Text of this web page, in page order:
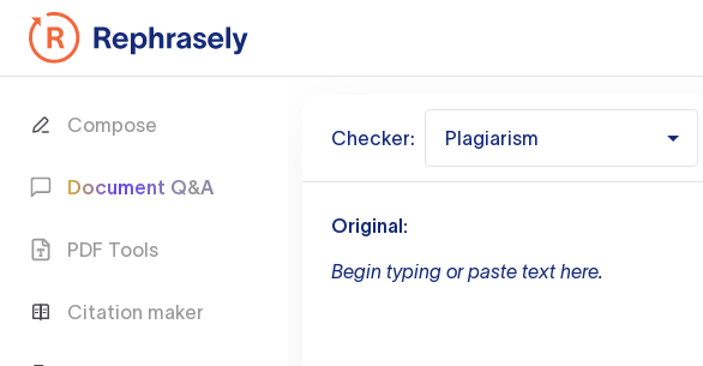
Compose
Document Q&A
PDF Tools
Citation maker
Checker: Plagiarism
Original:
Begin typing or paste text here.